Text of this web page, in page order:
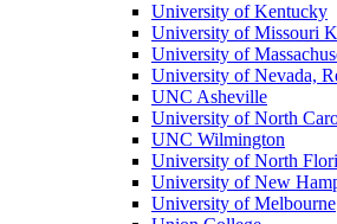
University of Kentucky
University of Missouri
University of
University of Nevada,
UNC Asheville
University of North
UNC Wilmington
University of North
University of New
University of Melbourne